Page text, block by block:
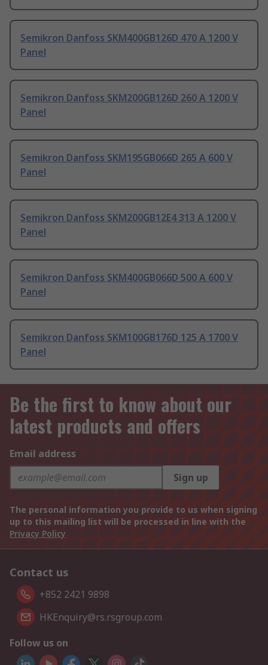
Semikron Danfoss SKM400GB126D 470 A 1200 V
Panel
Semikron Danfoss SKM200GB126D 260 A 1200 V
Panel
Semikron Danfoss SKM195GB066D 265 A 600 V
Panel
Semikron Danfoss SKM200GB12E4 313 A 1200 V
Panel
Semikron Danfoss SKM400GB066D 500 A 600 V
Panel
Semikron Danfoss SKM100GB176D 125 A 1700 V
Panel
Be the first to know about our
latest products and offers
Email address
Sign up
The personal information you provide to us when signing
up to this mailing list will be processed in line with the
Privacy Policy
Contact us
+852 2421 9898
HKEnquiry@rs.rsgroup.com
Follow us on